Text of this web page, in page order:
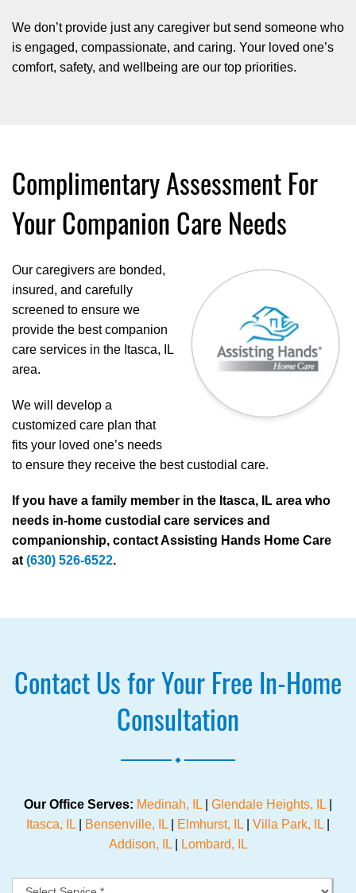
We don’t provide just any caregiver but send someone who
is engaged, compassionate, and caring. Your loved one’s
comfort, safety, and wellbeing are our top priorities.
Complimentary Assessment For
Your Companion Care Needs
Our caregivers are bonded,
insured, and carefully
screened to ensure we
provide the best companion
care services in the Itasca, IL
area.
We will develop a
customized care plan that
fits your loved one’s needs
to ensure they receive the best custodial care.
If you have a family member in the Itasca, IL area who
needs in-home custodial care services and
companionship, contact Assisting Hands Home Care
at (630) 526-6522.
Contact Us for Your Free In-Home
Consultation
Our Office Serves: Medinah, IL Glendale Heights, IL
Itasca, IL
Bensenville, IL Elmhurst, IL Villa Park, IL
Addison, IL| Lombard, IL